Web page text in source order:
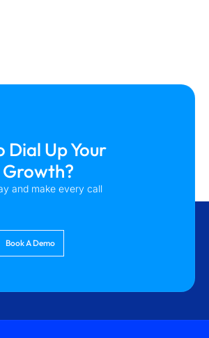
Dial Up Your
Growth?
and make every call
Book A Demo